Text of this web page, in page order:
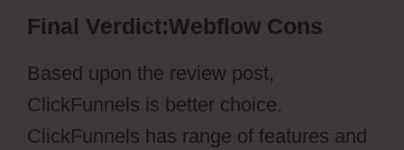
Final Verdict:Webflow Cons
Based upon the review post,
ClickFunnels is better choice.
ClickFunnels has range of features and